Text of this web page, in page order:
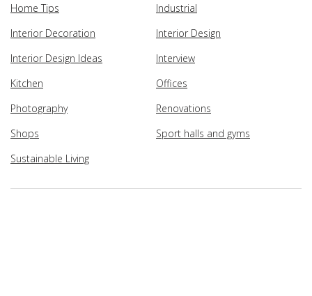
Home Tips
Industrial
Interior Decoration
Interior Design
Interior Design Ideas
Interview
Kitchen
Offices
Photography
Renovations
Shops
Sport halls and gyms
Sustainable Living